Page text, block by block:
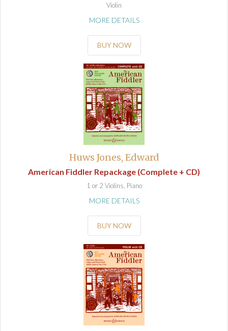
Violin
MORE DETAILS
BUY NOW
Huws Jones, Edward
American Fiddler Repackage (Complete + CD)
1 or 2 Violins, Piano
MORE DETAILS
BUY NOW